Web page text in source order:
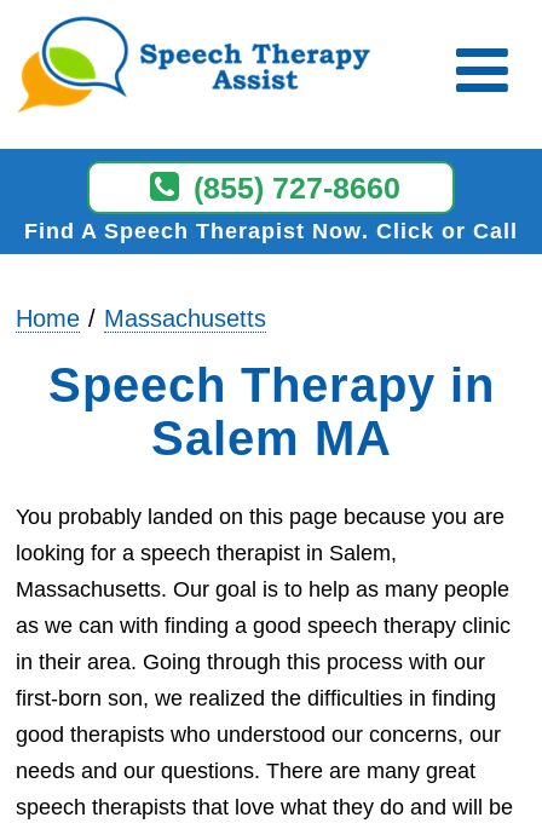
(855) 727-8660
Find A Speech Therapist Now Click or Call
Home Massachusetts
Speech Therapy in
Salem MA
You probably landed on this page because you are
looking for a speech therapist in Salem,
Massachusetts. Our goal is to help as many people
as we can with finding a good speech therapy clinic
in their area. Going through this process with our
first-born son, we realized the difficulties in finding
good therapists who understood our concerns, our
needs and our questions. There are many great
speech therapists that love what they do and will be